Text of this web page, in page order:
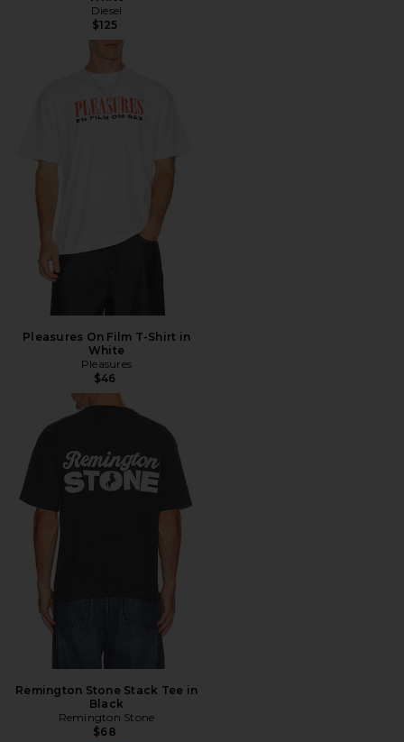
Diesel
$125
Pleasures On Film T-Shirt in
White
Pleasures
$46
Remington Stone Stack Tee in
Black
Remington Stone
$68